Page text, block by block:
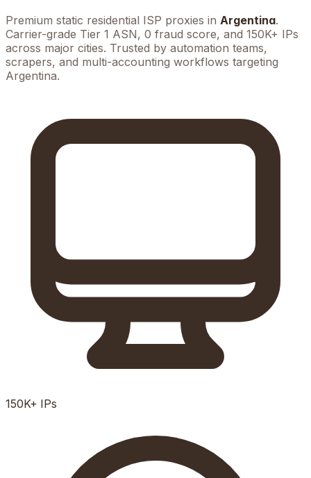
Premium static residential ISP proxies in Argentina.
Carrier-grade Tier 1 ASN, 0 fraud score, and 150K+ IPs
across major cities. Trusted by automation teams,
scrapers, and multi-accounting workflows targeting
Argentina.
150K+ IPs